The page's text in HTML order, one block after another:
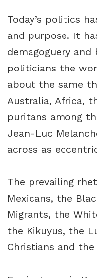
Today’s politics
and purpose. It
demagoguery
politicians the
about the same
Australia, Africa,
puritans among
Jean-Luc
across as
The prevailing
Mexicans, the
Migrants, the
the Kikuyus, the
Christians and the